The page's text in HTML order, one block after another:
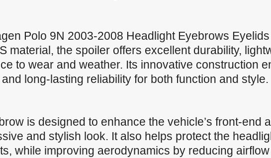
Polo 9N 2003-2008 Headlight Eyebrows
material, the spoiler offers excellent durability,
to wear and weather. Its innovative construction
long-lasting reliability for both function and style.
is designed to enhance the vehicle’s front-end
and stylish look. It also helps protect the
while improving aerodynamics by reducing